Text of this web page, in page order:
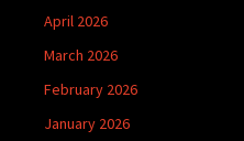
April 2026
March 2026
February 2026
January 2026